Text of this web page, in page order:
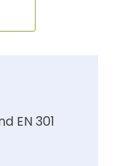
EN 301